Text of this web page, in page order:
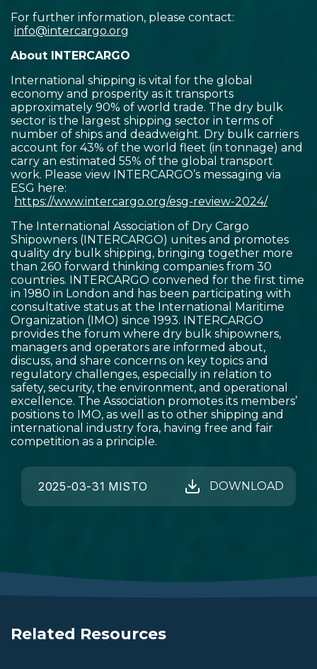
For further information, please contact:
info@intercargo.org
About INTERCARGO
International shipping is vital for the global
economy and prosperity as it transports
approximately 90% of world trade. The dry bulk
sector is the largest shipping sector in terms of
number of ships and deadweight. Dry bulk carriers
account for 43% of the world fleet (in tonnage) and
carry an estimated 55% of the global transport
work. Please view INTERCARGO’s messaging via
ESG here:
https://www.intercargo.org/esg-review-2024/
The International Association of Dry Cargo
Shipowners (INTERCARGO) unites and promotes
quality dry bulk shipping, bringing together more
than 260 forward thinking companies from 30
countries. INTERCARGO convened for the first time
in 1980 in London and has been participating with
consultative status at the International Maritime
Organization (IMO) since 1993. INTERCARGO
provides the forum where dry bulk shipowners,
managers and operators are informed about,
discuss, and share concerns on key topics and
regulatory challenges, especially in relation to
safety, security, the environment, and operational
excellence. The Association promotes its members’
positions to IMO, as well as to other shipping and
international industry fora, having free and fair
competition as a principle.
2025-03-31 MISTO DOWNLOAD
Related Resources